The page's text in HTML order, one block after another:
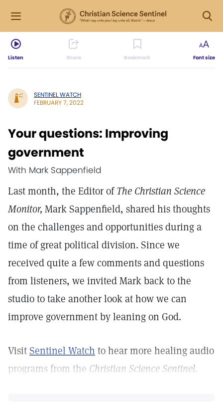
Listen Share Bookmark Font size
SENTINEL WATCH
FEBRUARY 7, 2022
Your questions: Improving
government
With Mark Sappenfield
Last month, the Editor ofThe Christian Science
Monitor, Mark Sappenfield, shared his thoughts
on the challenges and opportunities during a
time of great political division. Since we
received quite a few comments and questions
from listeners, we invited Mark back to the
studio to take another look at how we can
improve government by leaning on God.
VisitSentinel Watch to hear more healing audio
programs from the Christian Science Sentinel.